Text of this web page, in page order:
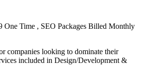
One Time , SEO Packages Billed Monthly
companies looking to dominate their
included in Design/Development &